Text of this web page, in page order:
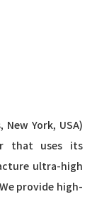
New York, USA)
that uses its
ultra-high
provide high-